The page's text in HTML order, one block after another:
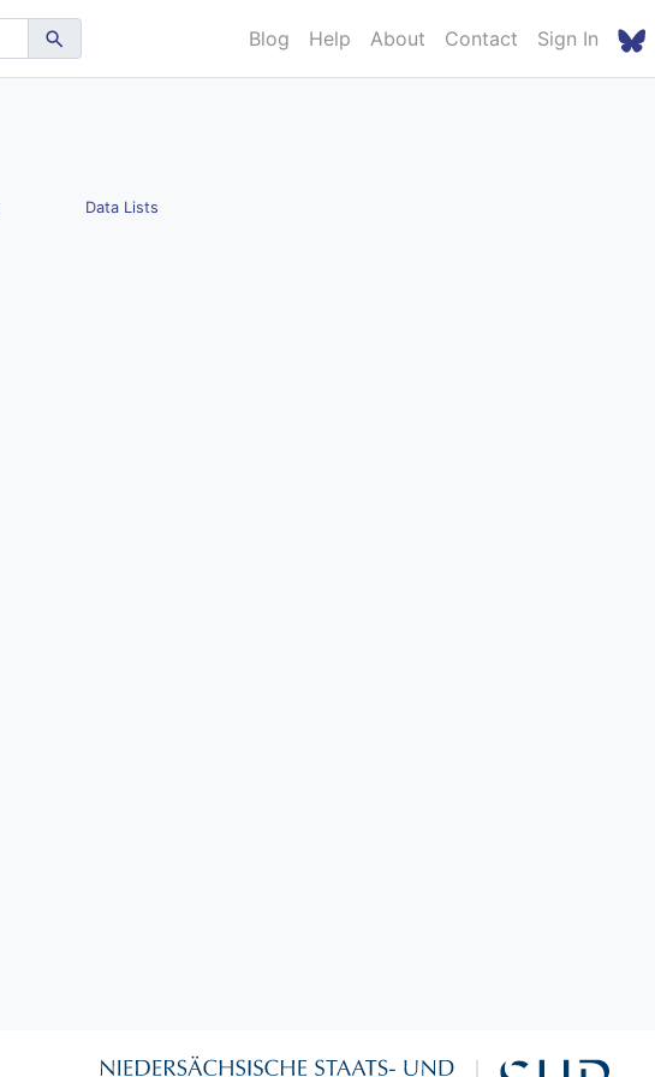
Blog Help About Contact Sign In
Data Lists